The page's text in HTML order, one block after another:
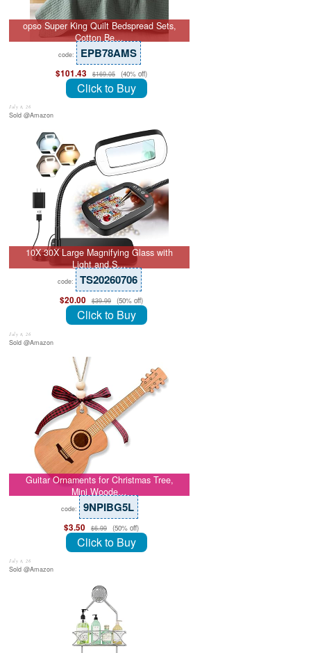
opso Super King Quilt Bedspread Sets,
Cotton Be…
code: EPB78AMS
$101.43 $169.05 (40% off)
Click to Buy
July 8, 26
Sold @Amazon
10X 30X Large Magnifying Glass with
Light and S…
code: TS20260706
$20.00 $39.99 (50% off)
Click to Buy
July 8, 26
Sold @Amazon
Guitar Ornaments for Christmas Tree,
Mini Woode…
code: 9NPIBG5L
$3.50 $6.99 (50% off)
Click to Buy
July 8, 26
Sold @Amazon